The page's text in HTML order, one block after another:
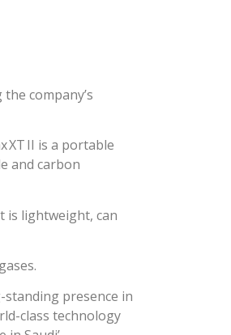
company’s
XT II is a portable
and carbon
is lightweight, can
standing presence in
class technology